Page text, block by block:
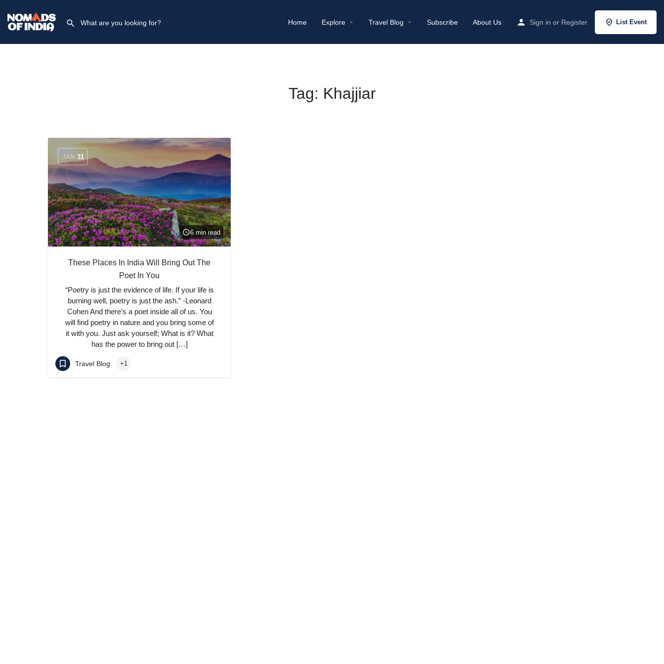
Home Explore Travel Blog Subscribe About Us Sign in or Register List Event
Tag: Khajjiar
JAN 31
6 min read
These Places In India Will Bring Out The
Poet In You
“Poetry is just the evidence of life. If your life is
burning well, poetry is just the ash.” -Leonard
Cohen And there’s a poet inside all of us. You
will find poetry in nature and you bring some of
it with you. Just ask yourself; What is it? What
has the power to bring out […]
Travel Blog +1